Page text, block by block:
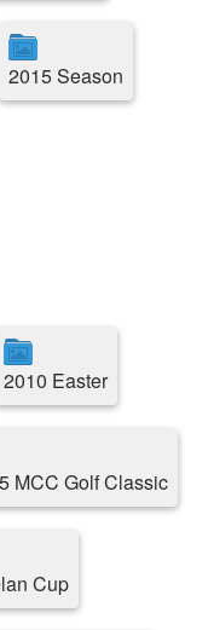
2015 Season
2010 Easter
MCC Golf Classic
Cup